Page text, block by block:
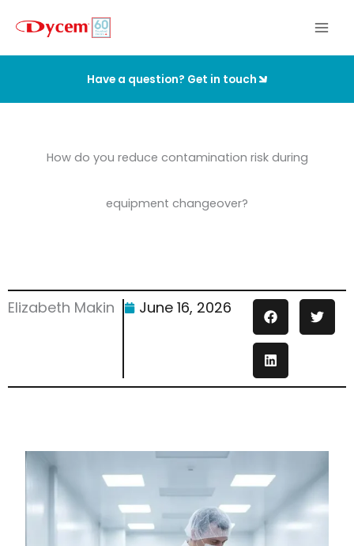
Have a question? Get in touch
How do you reduce contamination risk during
equipment changeover?
Elizabeth Makin June 16, 2026